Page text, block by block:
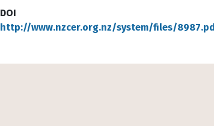
DOI
http://www.nzcer.org.nz/system/files/